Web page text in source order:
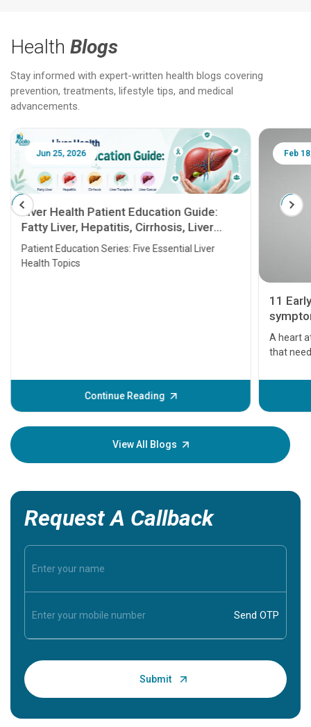
Health Blogs
Stay informed with expert-written health blogs covering
prevention, treatments, lifestyle tips, and medical
advancements.
Jun 25, 2026
Liver Health Patient Education Guide:
Fatty Liver, Hepatitis, Cirrhosis, Liver
Transplant and Liver Cancer
Patient Education Series: Five Essential Liver
Health Topics
Continue Reading
Feb
11
A heart
that
before
your
View All Blogs
Request A Callback